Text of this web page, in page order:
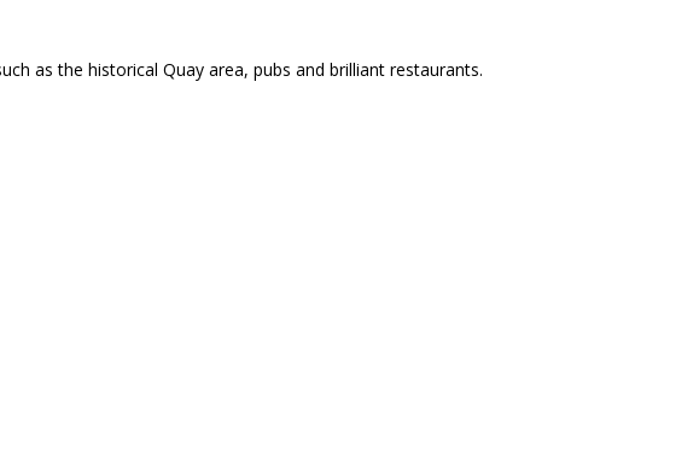
as the historical Quay area, pubs and brilliant restaurants.